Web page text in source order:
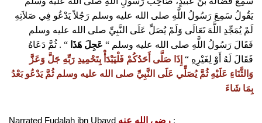
يَقُولُ سَمِعَ رَسُولُ اللَّهِ صلى الله عليه وسلم رَجُلاً يَدْعُو فِي صَلاَتِهِ
لَمْ يُمَجِّدِ اللَّهَ تَعَالَى وَلَمْ يُصَلِّ عَلَى النَّبِيِّ صلى الله عليه وسلم
فَقَالَ رَسُولُ اللَّهِ صلى الله عليه وسلم ‏ “ عَجِلَ هَذَا “‏ ‏.‏ ثُمَّ دَعَاهُ
فَقَالَ لَهُ أَوْ لِغَيْرِهِ “ إِذَا صَلَّى أَحَدُكُمْ فَلْيَبْدَأْ بِتَحْمِيدِ رَبِّهِ جَلَّ وَعَزَّ
وَالثَّنَاءِ عَلَيْهِ ثُمَّ يُصَلِّي عَلَى النَّبِيِّ صلى الله عليه وسلم ثُمَّ يَدْعُو بَعْدُ
بِمَا شَاءَ
Narrated Fudalah ibn Ubayd رضي الله عنه :